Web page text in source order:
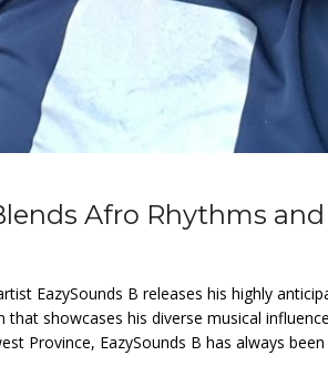
Afro Rhythms
EazySounds B releases his highly
that showcases his diverse musical
Province, EazySounds B has always